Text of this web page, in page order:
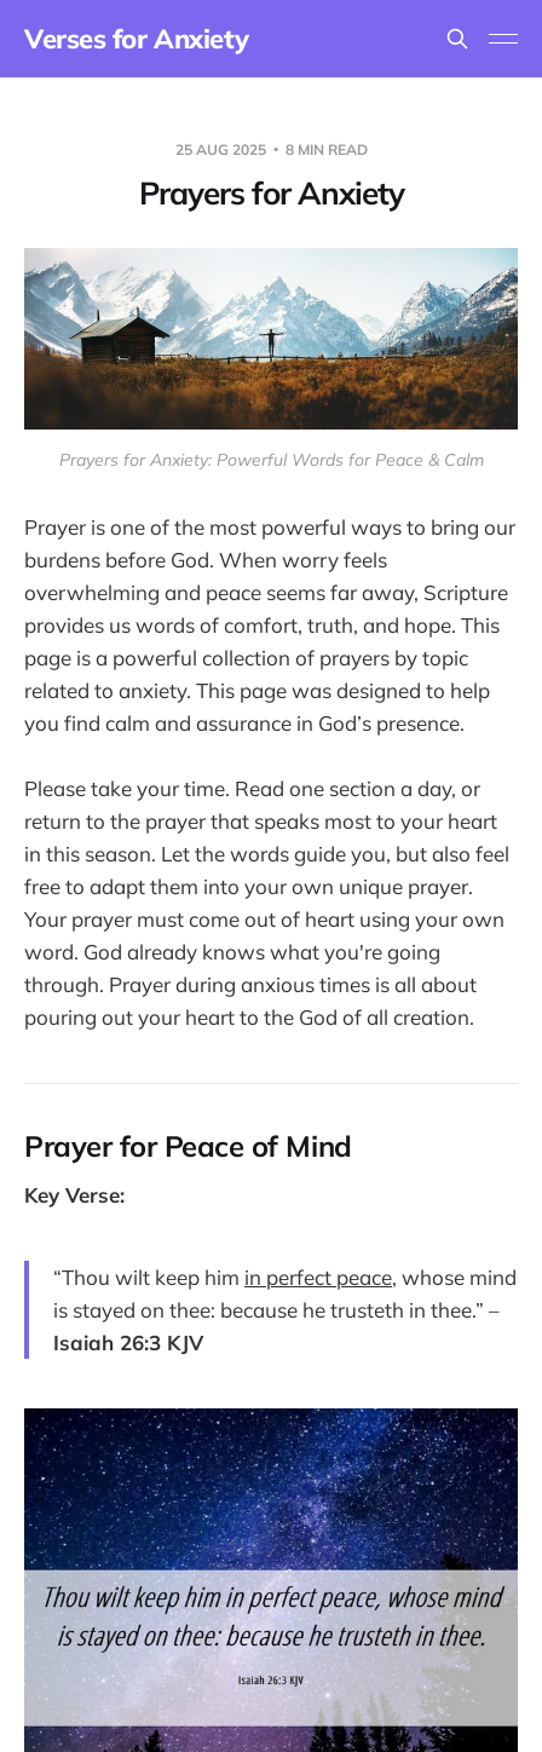
Verses for Anxiety
25 AUG 2025 8 MIN READ
Prayers for Anxiety
Prayers for Anxiety: Powerful Words for Peace & Calm
Prayer is one of the most powerful ways to bring our
burdens before God. When worry feels
overwhelming and peace seems far away, Scripture
provides us words of comfort, truth, and hope. This
page is a powerful collection of prayers by topic
related to anxiety. This page was designed to help
you find calm and assurance in God’s presence.
Please take your time. Read one section a day, or
return to the prayer that speaks most to your heart
in this season. Let the words guide you, but also feel
free to adapt them into your own unique prayer.
Your prayer must come out of heart using your own
word. God already knows what you're going
through. Prayer during anxious times is all about
pouring out your heart to the God of all creation.
Prayer for Peace of Mind
Key Verse:
“Thou wilt keep him in perfect peace, whose mind
is stayed on thee: because he trusteth in thee.” –
Isaiah 26:3 KJV